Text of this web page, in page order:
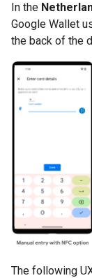
In the
Google Wallet
the back of the
The following